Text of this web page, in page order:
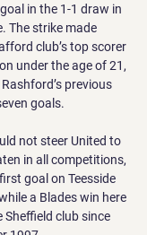
in the 1-1 draw in
The strike made
club’s top scorer
under the age of 21,
previous
goals.
not steer United to
in all competitions,
goal on Teesside
a Blades win here
Sheffield club since